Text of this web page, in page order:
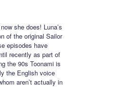
she does! Luna’s
of the original Sailor
episodes have
recently as part of
the 90s Toonami is
the English voice
aren’t actually in